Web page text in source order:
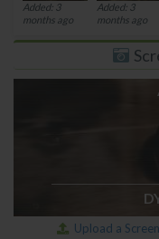
Added: 3
months ago
Added: 3
months ago
Upload a Screen